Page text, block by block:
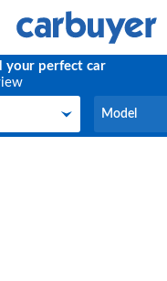
your perfect car
Model
Model